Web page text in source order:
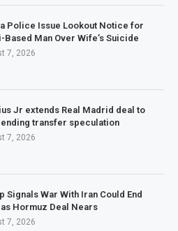
Police Issue Lookout Notice for
Based Man Over Wife’s Suicide
7, 2026
Jr extends Real Madrid deal to
ending transfer speculation
7, 2026
Signals War With Iran Could End
Hormuz Deal Nears
7, 2026